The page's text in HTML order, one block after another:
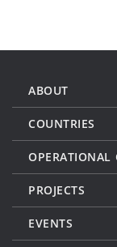
ABOUT
COUNTRIES
OPERATIONAL
PROJECTS
EVENTS